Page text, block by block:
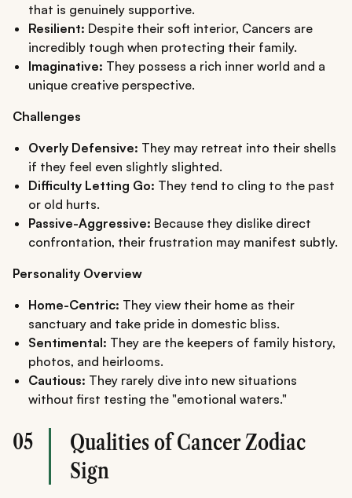
that is genuinely supportive.
Resilient: Despite their soft interior, Cancers are
incredibly tough when protecting their family.
Imaginative: They possess a rich inner world and a
unique creative perspective.
Challenges
Overly Defensive: They may retreat into their shells
if they feel even slightly slighted.
Difficulty Letting Go: They tend to cling to the past
or old hurts.
Passive-Aggressive: Because they dislike direct
confrontation, their frustration may manifest subtly.
Personality Overview
Home-Centric: They view their home as their
sanctuary and take pride in domestic bliss.
Sentimental: They are the keepers of family history,
photos, and heirlooms.
Cautious: They rarely dive into new situations
without first testing the "emotional waters."
05
Qualities of Cancer Zodiac
Sign